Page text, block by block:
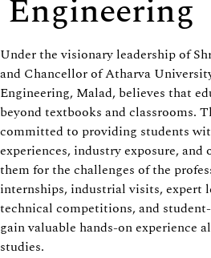
Engineering
Under the visionary leadership of
and Chancellor of Atharva
Engineering, Malad, believes that
beyond textbooks and classrooms.
committed to providing students
experiences, industry exposure,
them for the challenges of the
internships, industrial visits, expert
technical competitions, and
gain valuable hands-on experience
studies.